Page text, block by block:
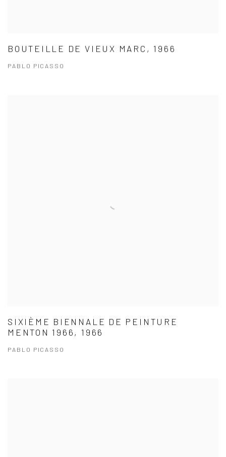
BOUTEILLE DE VIEUX MARC, 1966
PABLO PICASSO
SIXIÈME BIENNALE DE PEINTURE
MENTON 1966, 1966
PABLO PICASSO